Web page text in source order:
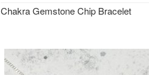
Chakra Gemstone Chip Bracelet